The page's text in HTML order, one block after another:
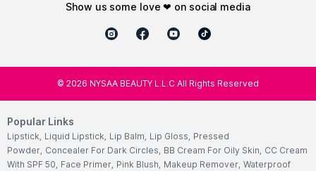
show us some love ❤ on social media
© 2026 NYSAA BEAUTY L.L.C All Rights Reserved
Popular Links
Lipstick, Liquid Lipstick, Lip Balm, Lip Gloss, Pressed
Powder, Concealer For Dark Circles, BB Cream For Oily Skin, CC Cream
With SPF 50, Face Primer, Pink Blush, Makeup Remover, Waterproof